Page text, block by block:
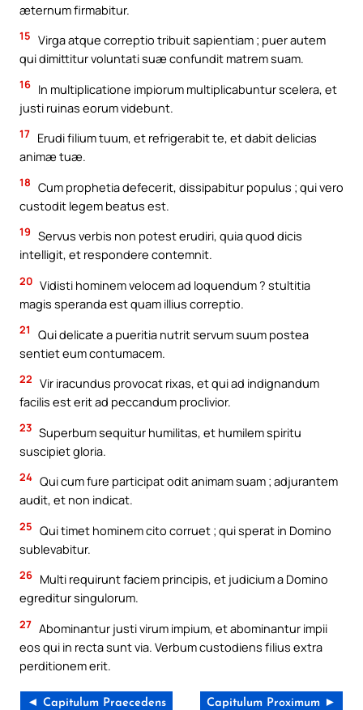
æternum firmabitur.
15 Virga atque correptio tribuit sapientiam ; puer autem
qui dimittitur voluntati suæ confundit matrem suam.
16 In multiplicatione impiorum multiplicabuntur scelera, et
justi ruinas eorum videbunt.
17 Erudi filium tuum, et refrigerabit te, et dabit delicias
animæ tuæ.
18 Cum prophetia defecerit, dissipabitur populus ; qui vero
custodit legem beatus est.
19 Servus verbis non potest erudiri, quia quod dicis
intelligit, et respondere contemnit.
20 Vidisti hominem velocem ad loquendum ? stultitia
magis speranda est quam illius correptio.
21
Qui delicate a pueritia nutrit servum suum postea
sentiet eum contumacem.
22 Vir iracundus provocat rixas, et qui ad indignandum
facilis est erit ad peccandum proclivior.
23 Superbum sequitur humilitas, et humilem spiritu
suscipiet gloria.
24 Qui cum fure participat odit animam suam ; adjurantem
audit, et non indicat.
25 Qui timet hominem cito corruet ; qui sperat in Domino
sublevabitur.
26 Multi requirunt faciem principis, et judicium a Domino
egreditur singulorum.
27 Abominantur justi virum impium, et abominantur impii
eos qui in recta sunt via. Verbum custodiens filius extra
perditionem erit.
◄ Capitulum Praecedens Capitulum Proximum ►